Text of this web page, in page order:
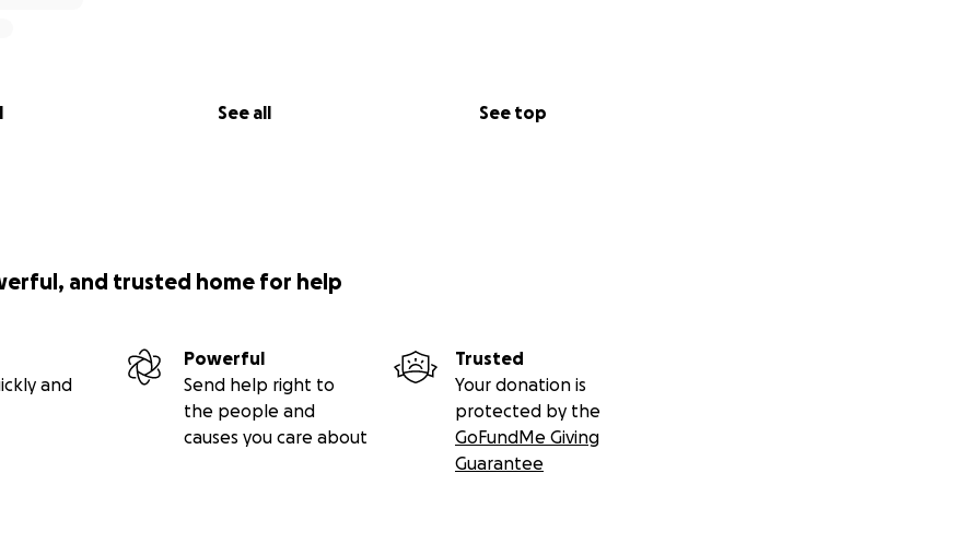
See all See top
and trusted home for help
and
Powerful
Send help right to
the people and
causes you care about
Trusted
Your donation is
protected by the
GoFundMe Giving
Guarantee